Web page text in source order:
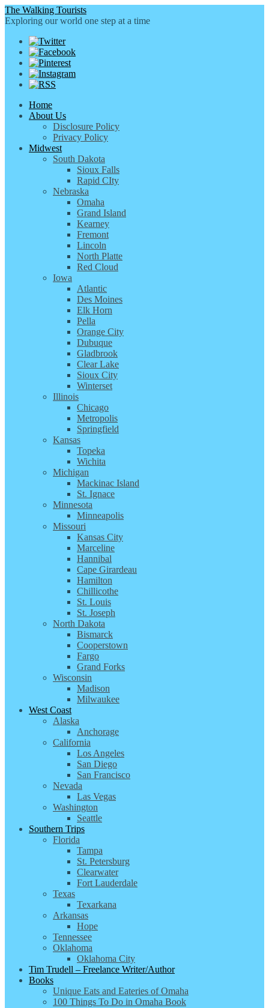
The Walking Tourists
Exploring our world one step at a time
Home
About Us
Disclosure Policy
Privacy Policy
Midwest
South Dakota
Sioux Falls
Rapid CIty
Nebraska
Omaha
Grand Island
Kearney
Fremont
Lincoln
North Platte
Red Cloud
Iowa
Atlantic
Des Moines
Elk Horn
Pella
Orange City
Dubuque
Gladbrook
Clear Lake
Sioux City
Winterset
Illinois
Chicago
Metropolis
Springfield
Kansas
Topeka
Wichita
Michigan
Mackinac Island
St. Ignace
Minnesota
Minneapolis
Missouri
Kansas City
Marceline
Hannibal
Cape Girardeau
Hamilton
Chillicothe
St. Louis
St. Joseph
North Dakota
Bismarck
Cooperstown
Fargo
Grand Forks
Wisconsin
Madison
Milwaukee
West Coast
Alaska
Anchorage
California
Los Angeles
San Diego
San Francisco
Nevada
Las Vegas
Washington
Seattle
Southern Trips
Florida
Tampa
St. Petersburg
Clearwater
Fort Lauderdale
Texas
Texarkana
Arkansas
Hope
Tennessee
Oklahoma
Oklahoma City
Tim Trudell – Freelance Writer/Author
Books
Unique Eats and Eateries of Omaha
100 Things To Do in Omaha Book